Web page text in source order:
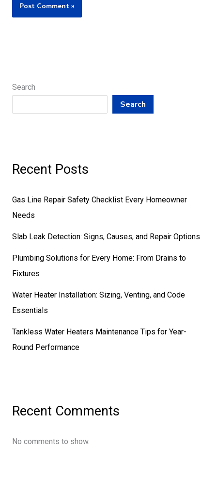
Search
Search
Recent Posts
Gas Line Repair Safety Checklist Every Homeowner
Needs
Slab Leak Detection: Signs, Causes, and Repair Options
Plumbing Solutions for Every Home: From Drains to
Fixtures
Water Heater Installation: Sizing, Venting, and Code
Essentials
Tankless Water Heaters Maintenance Tips for Year-
Round Performance
Recent Comments
No comments to show.